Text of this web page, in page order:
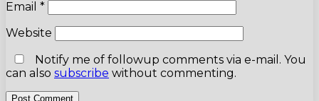
Email *
Website
Notify me of followup comments via e-mail. You
can also subscribe without commenting.